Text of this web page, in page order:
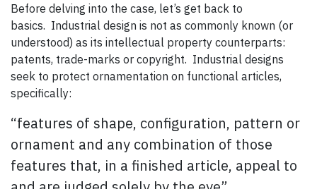
Before delving into the case, let’s get back to
basics. Industrial design is not as commonly known (or
understood) as its intellectual property counterparts:
patents, trade-marks or copyright. Industrial designs
seek to protect ornamentation on functional articles,
specifically:
“features of shape, configuration, pattern or
ornament and any combination of those
features that, in a finished article, appeal to